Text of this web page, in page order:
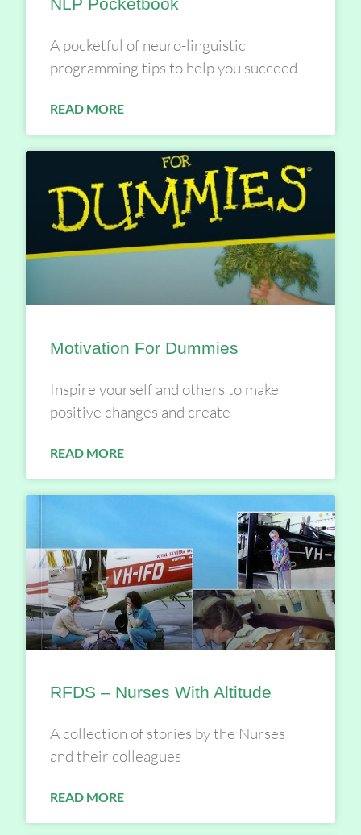
A pocketful of neuro-linguistic
programming tips to help you succeed
READ MORE
Motivation For Dummies
Inspire yourself and others to make
positive changes and create
READ MORE
RFDS – Nurses With Altitude
A collection of stories by the Nurses
and their colleagues
READ MORE